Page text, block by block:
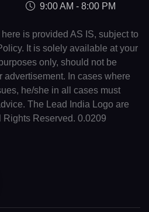
9:00 AM - 8:00 PM
is provided AS IS, subject to
It is solely available at your
only, should not be
advertisement. In cases where
he/she in all cases must
The Lead India Logo are
Rights Reserved. 0.0209